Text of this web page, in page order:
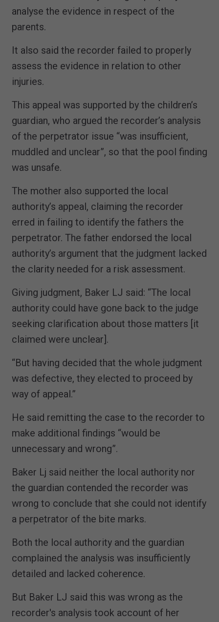
analyse the evidence in respect of the
parents.
It also said the recorder failed to properly
assess the evidence in relation to other
injuries.
This appeal was supported by the children’s
guardian, who argued the recorder’s analysis
of the perpetrator issue “was insufficient,
muddled and unclear”, so that the pool finding
was unsafe.
The mother also supported the local
authority’s appeal, claiming the recorder
erred in failing to identify the fathers the
perpetrator. The father endorsed the local
authority’s argument that the judgment lacked
the clarity needed for a risk assessment.
Giving judgment, Baker LJ said: “The local
authority could have gone back to the judge
seeking clarification about those matters [it
claimed were unclear].
“But having decided that the whole judgment
was defective, they elected to proceed by
way of appeal.”
He said remitting the case to the recorder to
make additional findings “would be
unnecessary and wrong”.
Baker Lj said neither the local authority nor
the guardian contended the recorder was
wrong to conclude that she could not identify
a perpetrator of the bite marks.
Both the local authority and the guardian
complained the analysis was insufficiently
detailed and lacked coherence.
But Baker LJ said this was wrong as the
recorder's analysis took account of her